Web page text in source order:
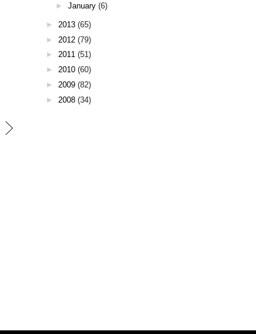
► January (6)
► 2013 (65)
► 2012 (79)
► 2011 (51)
► 2010 (60)
► 2009 (82)
► 2008 (34)